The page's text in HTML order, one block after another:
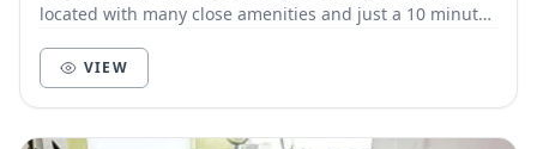
located with many close amenities and just a 10 minute
VIEW